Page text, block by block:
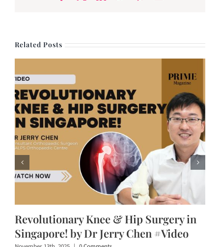
Related Posts
Revolutionary Knee & Hip Surgery in
Singapore! by Dr Jerry Chen #Video